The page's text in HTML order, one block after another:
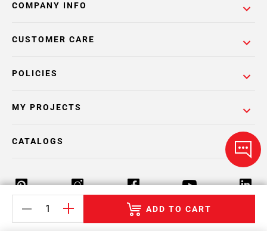
ADD TO CART
COMPANY INFO
POLICIES
CUSTOMER CARE
MY PROJECTS
CATALOGS